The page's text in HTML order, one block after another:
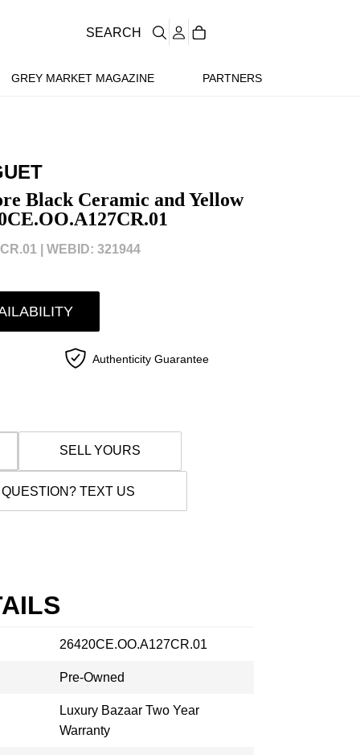
GREY MARKET MAGAZINE PARTNERS
SEARCH
Black Ceramic and Yellow
| WEBID: 321944
Authenticity Guarantee
SELL YOURS
TEXT US
26420CE.OO.A127CR.01
Pre-Owned
Luxury Bazaar Two Year
Warranty